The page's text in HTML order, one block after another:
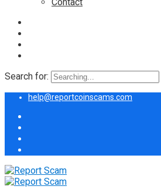
Search for:
help@reportcoinscams.com